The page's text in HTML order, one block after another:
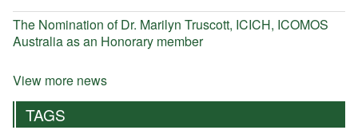
The Nomination of Dr. Marilyn Truscott, ICICH, ICOMOS
Australia as an Honorary member
View more news
TAGS